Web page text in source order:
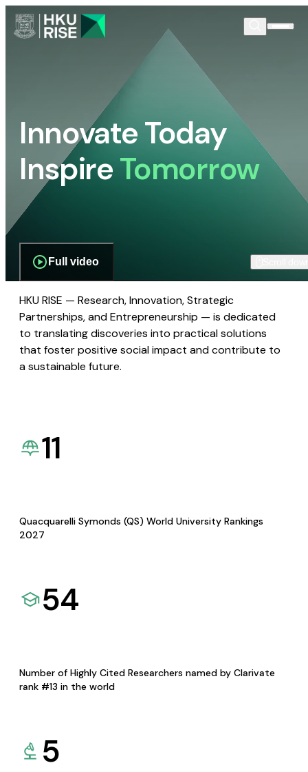
Innovate Today
InspireTomorrow
Full video
HKU RISE — Research, Innovation, Strategic
Partnerships, and Entrepreneurship — is dedicated
to translating discoveries into practical solutions
that foster positive social impact and contribute to
a sustainable future.
11
Quacquarelli Symonds (QS) World University Rankings
2027
54
Number of Highly Cited Researchers named by Clarivate
rank #13 in the world
5